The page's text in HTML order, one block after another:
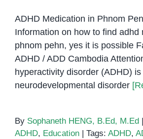
ADHD Medication in Phnom
Information on how to find adhd
phnom pehn, yes it is possible
ADHD / ADD Cambodia
hyperactivity disorder (ADHD)
neurodevelopmental disorder
By Sophaneth HENG, B.Ed, M.Ed
ADHD, Education Tags: ADHD,